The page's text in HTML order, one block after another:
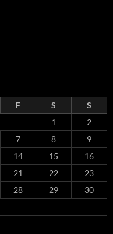
F S
S
1
2
7 8
9
14 15
16
21 22
23
28 29
30